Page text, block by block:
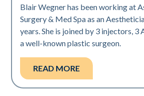
Blair Wegner has been working at
Surgery & Med Spa as an
years. She is joined by 3 injectors, 3
a well-known plastic surgeon.
READ MORE